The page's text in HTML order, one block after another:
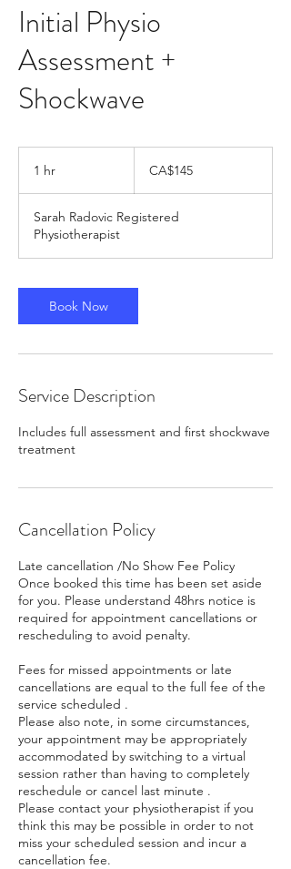
Initial Physio
Assessment +
Shockwave
1 hr
dollarsCA$145
Sarah Radovic Registered
Physiotherapist
Book Now
Service Description
Includes full assessment and first shockwave
treatment
Cancellation Policy
Late cancellation /No Show Fee Policy
Once booked this time has been set aside
for you. Please understand 48hrs notice is
required for appointment cancellations or
rescheduling to avoid penalty.
Fees for missed appointments or late
cancellations are equal to the full fee of the
service scheduled .
Please also note, in some circumstances,
your appointment may be appropriately
accommodated by switching to a virtual
session rather than having to completely
reschedule or cancel last minute .
Please contact your physiotherapist if you
think this may be possible in order to not
miss your scheduled session and incur a
cancellation fee.